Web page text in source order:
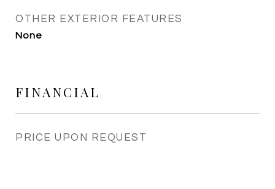
OTHER EXTERIOR FEATURES
None
FINANCIAL
PRICE UPON REQUEST